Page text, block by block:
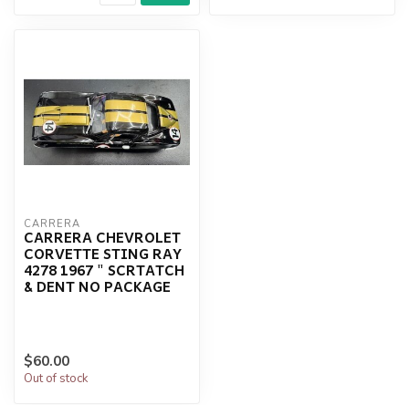
CARRERA
CARRERA CHEVROLET
CORVETTE STING RAY
4278 1967 " SCRTATCH
& DENT NO PACKAGE
$60.00
Out of stock